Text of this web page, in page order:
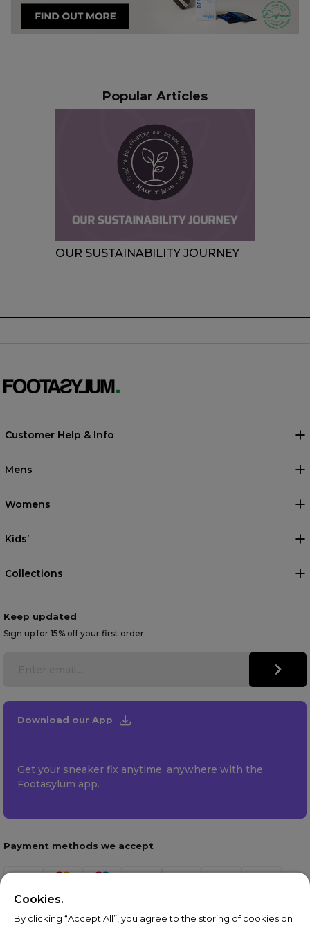
Popular Articles
OUR SUSTAINABILITY JOURNEY
Customer Help & Info
Mens
Womens
Kids’
Collections
Keep updated
Sign up for 15% off your first order
Download our App
Get your sneaker fix anytime, anywhere with the
Footasylum app.
Payment methods we accept
Cookies.
By clicking “Accept All”, you agree to the storing of cookies on